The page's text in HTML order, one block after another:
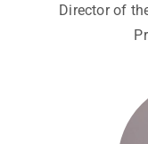
Director of